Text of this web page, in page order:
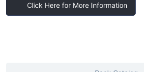
Click Here for More Information